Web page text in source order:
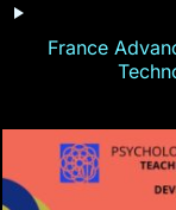
France